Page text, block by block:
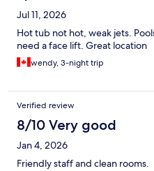
Jul 11, 2026
Hot tub not hot, weak jets.
need a face lift. Great location
wendy, 3-night trip
Verified review
8/10 Very good
Jan 4, 2026
Friendly staff and clean rooms.